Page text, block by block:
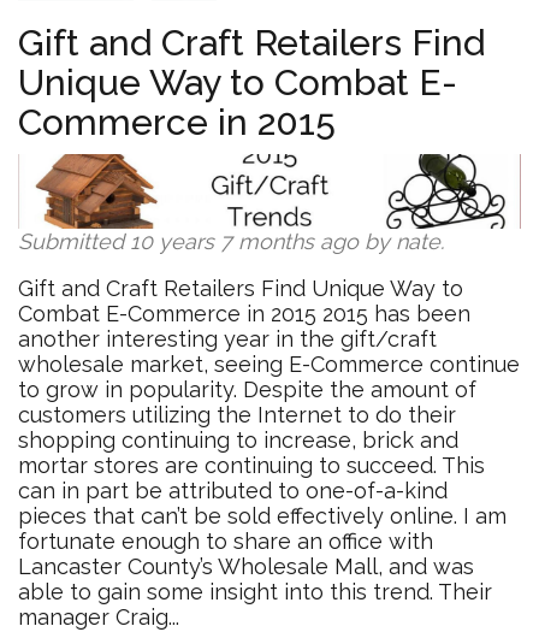
Furniture
Redefine
Their
Gift and Craft Retailers Find
Unique Way to Combat E-
Commerce in 2015
Submitted 10 years 7 months ago bynate.
Gift and Craft Retailers Find Unique Way to
Combat E-Commerce in 2015 2015 has been
another interesting year in the gift/craft
wholesale market, seeing E-Commerce continue
to grow in popularity. Despite the amount of
customers utilizing the Internet to do their
shopping continuing to increase, brick and
mortar stores are continuing to succeed. This
can in part be attributed to one-of-a-kind
pieces that can’t be sold effectively online. I am
fortunate enough to share an office with
Lancaster County’s Wholesale Mall, and was
able to gain some insight into this trend. Their
manager Craig...